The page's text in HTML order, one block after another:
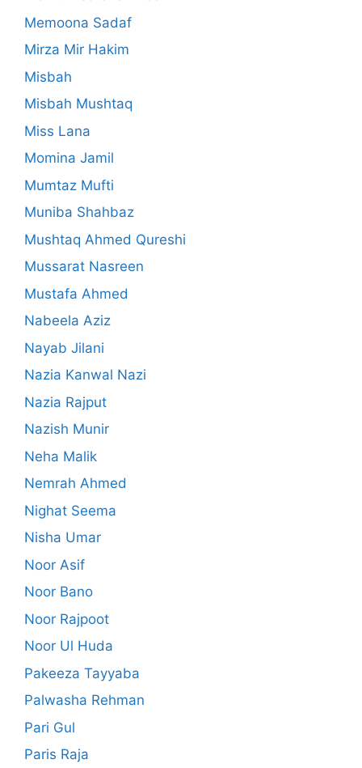
Memoona Sadaf
Mirza Mir Hakim
Misbah
Misbah Mushtaq
Miss Lana
Momina Jamil
Mumtaz Mufti
Muniba Shahbaz
Mushtaq Ahmed Qureshi
Mussarat Nasreen
Mustafa Ahmed
Nabeela Aziz
Nayab Jilani
Nazia Kanwal Nazi
Nazia Rajput
Nazish Munir
Neha Malik
Nemrah Ahmed
Nighat Seema
Nisha Umar
Noor Asif
Noor Bano
Noor Rajpoot
Noor Ul Huda
Pakeeza Tayyaba
Palwasha Rehman
Pari Gul
Paris Raja